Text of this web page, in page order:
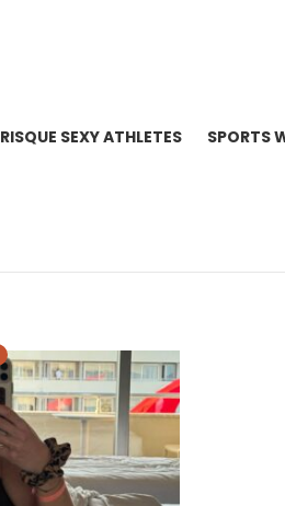
RISQUE SEXY ATHLETES SPORTS